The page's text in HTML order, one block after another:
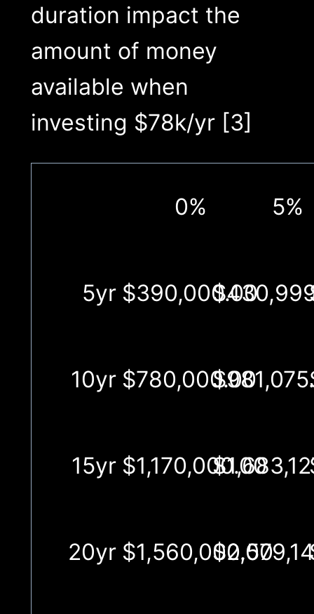
duration impact the
amount of money
available when
investing $78k/yr [3]
0% 5%
5yr $390,000.00
10yr $780,000.00
15yr $1,170,000.00
20yr $1,560,000.00